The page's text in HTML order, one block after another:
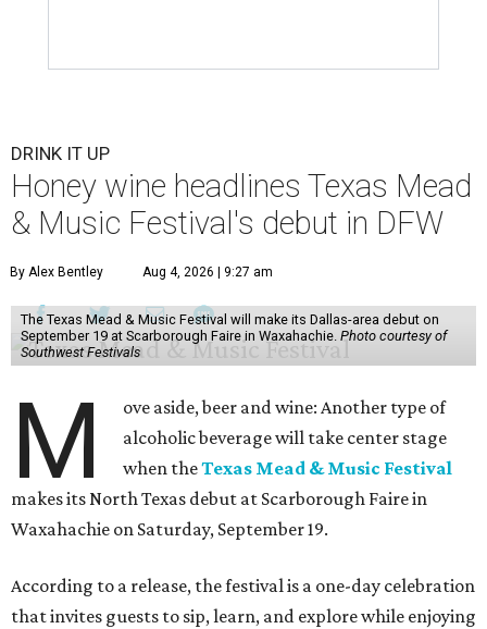
DRINK IT UP
Honey wine headlines Texas Mead
& Music Festival's debut in DFW
By Alex Bentley Aug 4, 2026 | 9:27 am
The Texas Mead & Music Festival will make its Dallas-area debut on
September 19 at Scarborough Faire in Waxahachie. Photo courtesy of
Southwest Festivals
M
ove aside, beer and wine: Another type of
alcoholic beverage will take center stage
when theTexas Mead & Music Festival
makes its North Texas debut at Scarborough Faire in
Waxahachie on Saturday, September 19.
According to a release, the festival is a one-day celebration
that invites guests to sip, learn, and explore while enjoying